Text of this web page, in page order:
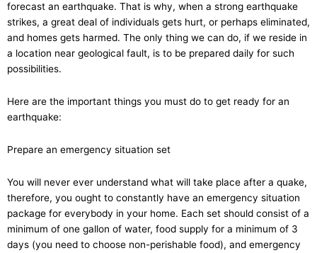
forecast an earthquake. That is why, when a strong earthquake
strikes, a great deal of individuals gets hurt, or perhaps eliminated,
and homes gets harmed. The only thing we can do, if we reside in
a location near geological fault, is to be prepared daily for such
possibilities.
Here are the important things you must do to get ready for an
earthquake:
Prepare an emergency situation set
You will never ever understand what will take place after a quake,
therefore, you ought to constantly have an emergency situation
package for everybody in your home. Each set should consist of a
minimum of one gallon of water, food supply for a minimum of 3
days (you need to choose non-perishable food), and emergency